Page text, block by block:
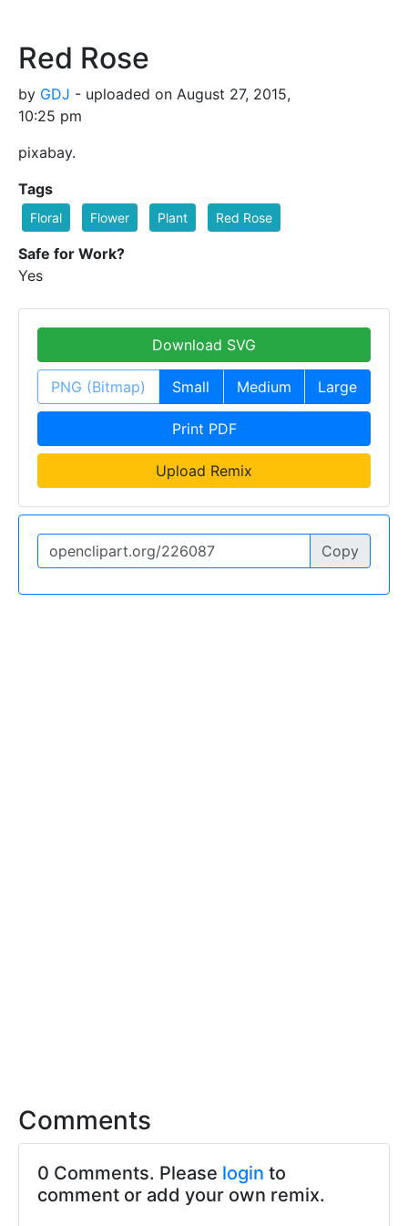
Red Rose
by GDJ - uploaded on August 27, 2015,
10:25 pm
pixabay.
Tags
Floral Flower Plant Red Rose
Safe for Work?
Yes
Download SVG
PNG (Bitmap) Small Medium Large
Print PDF
Upload Remix
Copy
Comments
0 Comments. Please login to
comment or add your own remix.